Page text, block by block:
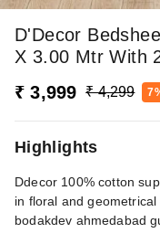
D'Decor
X 3.00 Mtr With
₹ 3,999
₹ 4,299
Highlights
Ddecor 100% cotton
in floral and
bodakdev ahmedabad